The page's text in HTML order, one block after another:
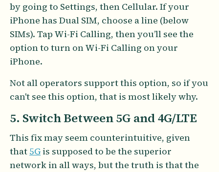
by going to Settings, then Cellular. If your
iPhone has Dual SIM, choose a line (below
SIMs). Tap Wi-Fi Calling, then you’ll see the
option to turn on Wi-Fi Calling on your
iPhone.
Not all operators support this option, so if you
can't see this option, that is most likely why.
5. Switch Between 5G and 4G/LTE
This fix may seem counterintuitive, given
that 5G is supposed to be the superior
network in all ways, but the truth is that the